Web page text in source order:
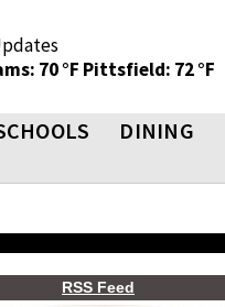
70 °F Pittsfield: 72 °F
DINING
RSS Feed